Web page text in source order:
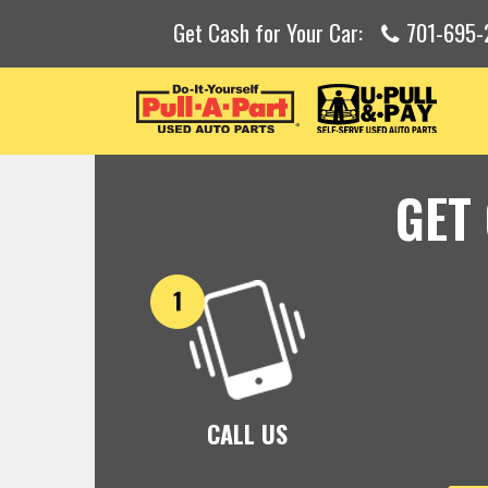
Get Cash for Your Car: 701-
CALL US